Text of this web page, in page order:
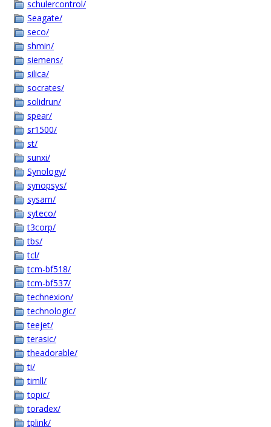
schulercontrol/
Seagate/
seco/
shmin/
siemens/
silica/
socrates/
solidrun/
spear/
sr1500/
st/
sunxi/
Synology/
synopsys/
sysam/
syteco/
t3corp/
tbs/
tcl/
tcm-bf518/
tcm-bf537/
technexion/
technologic/
teejet/
terasic/
theadorable/
ti/
timll/
topic/
toradex/
tplink/